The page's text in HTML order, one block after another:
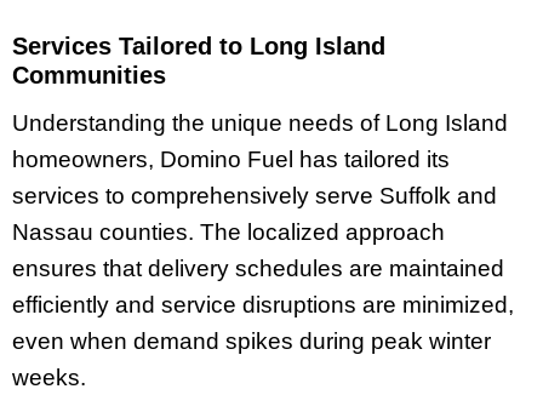
Services Tailored to Long Island
Communities
Understanding the unique needs of Long Island
homeowners, Domino Fuel has tailored its
services to comprehensively serve Suffolk and
Nassau counties. The localized approach
ensures that delivery schedules are maintained
efficiently and service disruptions are minimized,
even when demand spikes during peak winter
weeks.